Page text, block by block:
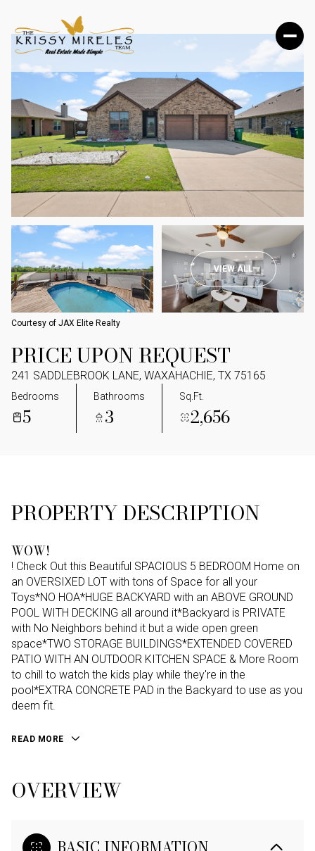
VIEW ALL
Courtesy of JAX Elite Realty
PRICE UPON REQUEST
241 SADDLEBROOK LANE, WAXAHACHIE, TX 75165
Bedrooms
5
Bathrooms
3
Sq.Ft.
2,656
PROPERTY DESCRIPTION
WOW!
! Check Out this Beautiful SPACIOUS 5 BEDROOM Home on
an OVERSIXED LOT with tons of Space for all your
Toys*NO HOA*HUGE BACKYARD with an ABOVE GROUND
POOL WITH DECKING all around it*Backyard is PRIVATE
with No Neighbors behind it but a wide open green
space*TWO STORAGE BUILDINGS*EXTENDED COVERED
PATIO WITH AN OUTDOOR KITCHEN SPACE & More Room
to chill to watch the kids play while they're in the
pool*EXTRA CONCRETE PAD in the Backyard to use as you
deem fit.
READ MORE
OVERVIEW
SUNDAY
09
AUG
MONDAY
10
AUG